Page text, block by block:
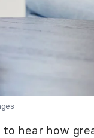
to hear how